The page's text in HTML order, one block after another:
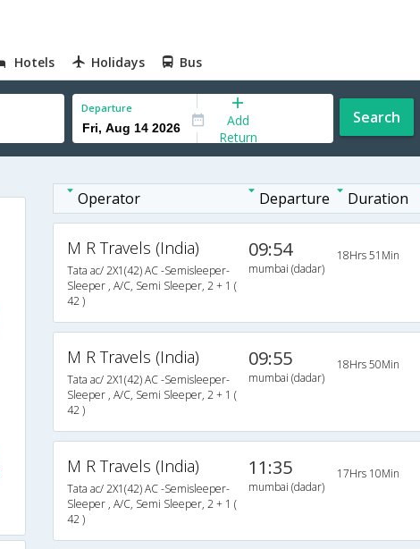
Hotels Holidays Bus
Departure
Add
Return
Search
Operator Departure Duration
M R Travels (India)
Tata ac/ 2X1(42) AC -Semisleeper-
Sleeper , A/C, Semi Sleeper, 2 + 1 (
42 )
09:54
mumbai (dadar)
18Hrs 51Min
M R Travels (India)
Tata ac/ 2X1(42) AC -Semisleeper-
Sleeper , A/C, Semi Sleeper, 2 + 1 (
42 )
09:55
mumbai (dadar)
18Hrs 50Min
M R Travels (India)
Tata ac/ 2X1(42) AC -Semisleeper-
Sleeper , A/C, Semi Sleeper, 2 + 1 (
42 )
11:35
mumbai (dadar)
17Hrs 10Min